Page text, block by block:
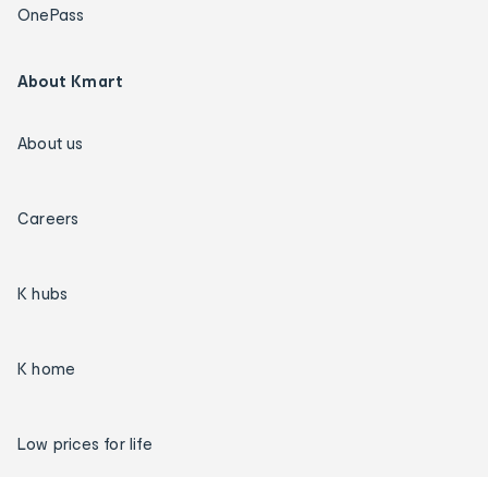
OnePass
About Kmart
About us
Careers
K hubs
K home
Low prices for life